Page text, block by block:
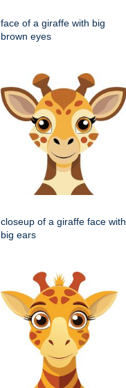
face of a giraffe with big
brown eyes
closeup of a giraffe face with
big ears